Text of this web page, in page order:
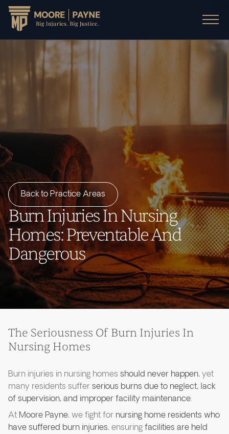
Back to Practice Areas
Burn Injuries In Nursing
Homes: Preventable And
Dangerous
The Seriousness Of Burn Injuries In
Nursing Homes
Burn injuries in nursing homes should never happen, yet
many residents sufferserious burns due to neglect, lack
of supervision, and improper facility maintenance.
At Moore Payne, we fight for nursing home residents who
have suffered burn injuries, ensuring facilities are held